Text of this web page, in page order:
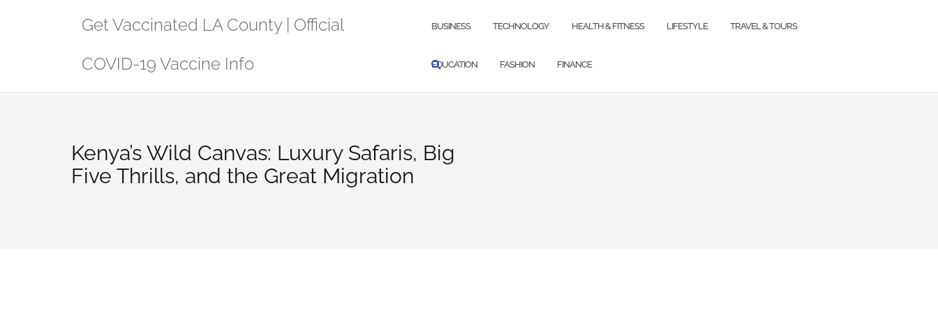
Get Vaccinated LA County | Official
COVID-19 Vaccine Info
BUSINESS TECHNOLOGY HEALTH & FITNESS LIFESTYLE TRAVEL & TOURS
EDUCATION FASHION FINANCE
Kenya’s Wild Canvas: Luxury Safaris, Big
Five Thrills, and the Great Migration